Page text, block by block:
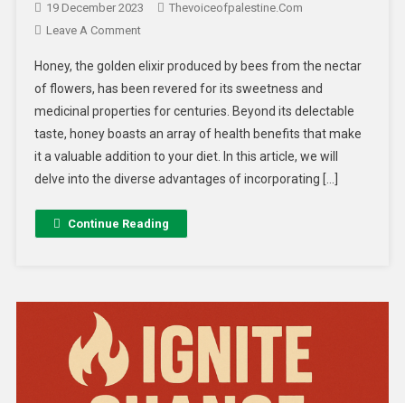
19 December 2023
Thevoiceofpalestine.com
Leave A Comment
Honey, the golden elixir produced by bees from the nectar
of flowers, has been revered for its sweetness and
medicinal properties for centuries. Beyond its delectable
taste, honey boasts an array of health benefits that make
it a valuable addition to your diet. In this article, we will
delve into the diverse advantages of incorporating […]
Continue Reading